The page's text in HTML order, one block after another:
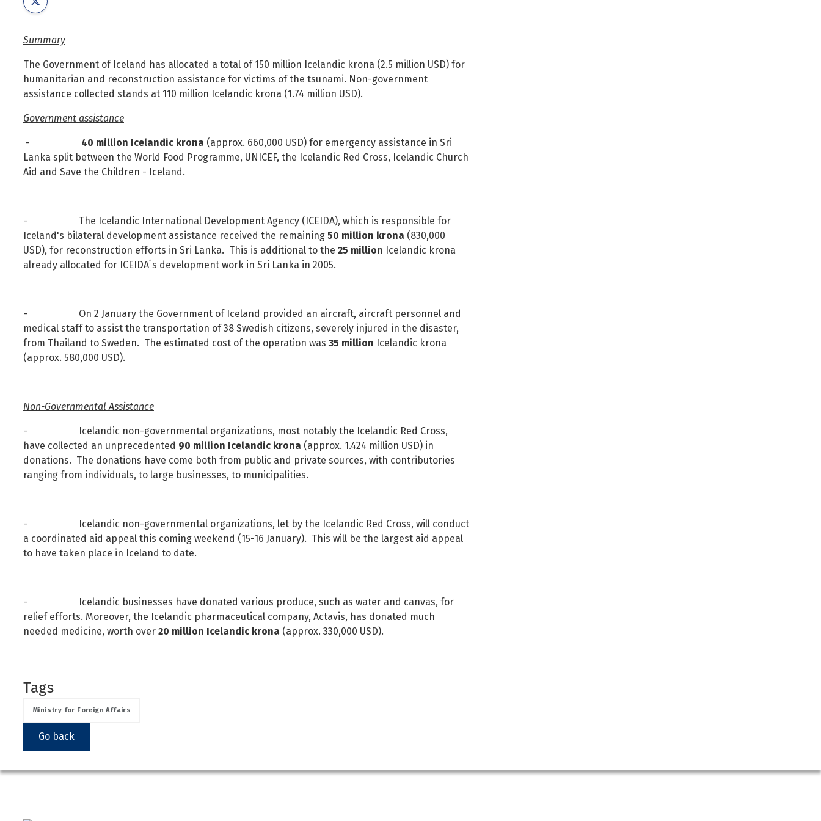
Foreign Nationals
Housing
Human resources
Human rights and equality
Labour market and employment
Law and order
Life and health
Operations and state assets
Personal law
Planning and construction
Religion and non-religious convictions
Social security and pensions
Social welfare and families
Ministry of Justice
Ministry of the Environment, Energy and Climate
Summary
The Government of Iceland has allocated a total of 150 million Icelandic krona (2.5 million USD) for
humanitarian and reconstruction assistance for victims of the tsunami. Non-government
assistance collected stands at 110 million Icelandic krona (1.74 million USD).
Government assistance
- 40 million Icelandic krona (approx. 660,000 USD) for emergency assistance in Sri
Lanka split between the World Food Programme, UNICEF, the Icelandic Red Cross, Icelandic Church
Aid and Save the Children - Iceland.
- The Icelandic International Development Agency (ICEIDA), which is responsible for
Iceland's bilateral development assistance received the remaining 50 million krona (830,000
USD), for reconstruction efforts in Sri Lanka. This is additional to the 25 million Icelandic krona
already allocated for ICEIDA´s development work in Sri Lanka in 2005.
- On 2 January the Government of Iceland provided an aircraft, aircraft personnel and
medical staff to assist the transportation of 38 Swedish citizens, severely injured in the disaster,
from Thailand to Sweden. The estimated cost of the operation was 35 million Icelandic krona
(approx. 580,000 USD).
Non-Governmental Assistance
- Icelandic non-governmental organizations, most notably the Icelandic Red Cross,
have collected an unprecedented 90 million Icelandic krona (approx. 1.424 million USD) in
donations. The donations have come both from public and private sources, with contributories
ranging from individuals, to large businesses, to municipalities.
- Icelandic non-governmental organizations, let by the Icelandic Red Cross, will conduct
a coordinated aid appeal this coming weekend (15-16 January). This will be the largest aid appeal
to have taken place in Iceland to date.
- Icelandic businesses have donated various produce, such as water and canvas, for
relief efforts. Moreover, the Icelandic pharmaceutical company, Actavis, has donated much
needed medicine, worth over 20 million Icelandic krona (approx. 330,000 USD).
Tags
Ministry for Foreign Affairs
Go back